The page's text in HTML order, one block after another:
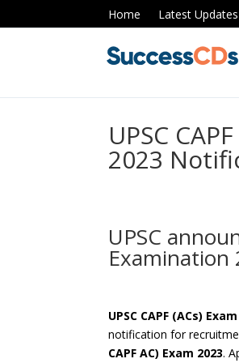
Home Latest Updates
UPSC
2023
UPSC
Examination
UPSC CAPF (ACs)
notification for
CAPF AC) Exam 2023.